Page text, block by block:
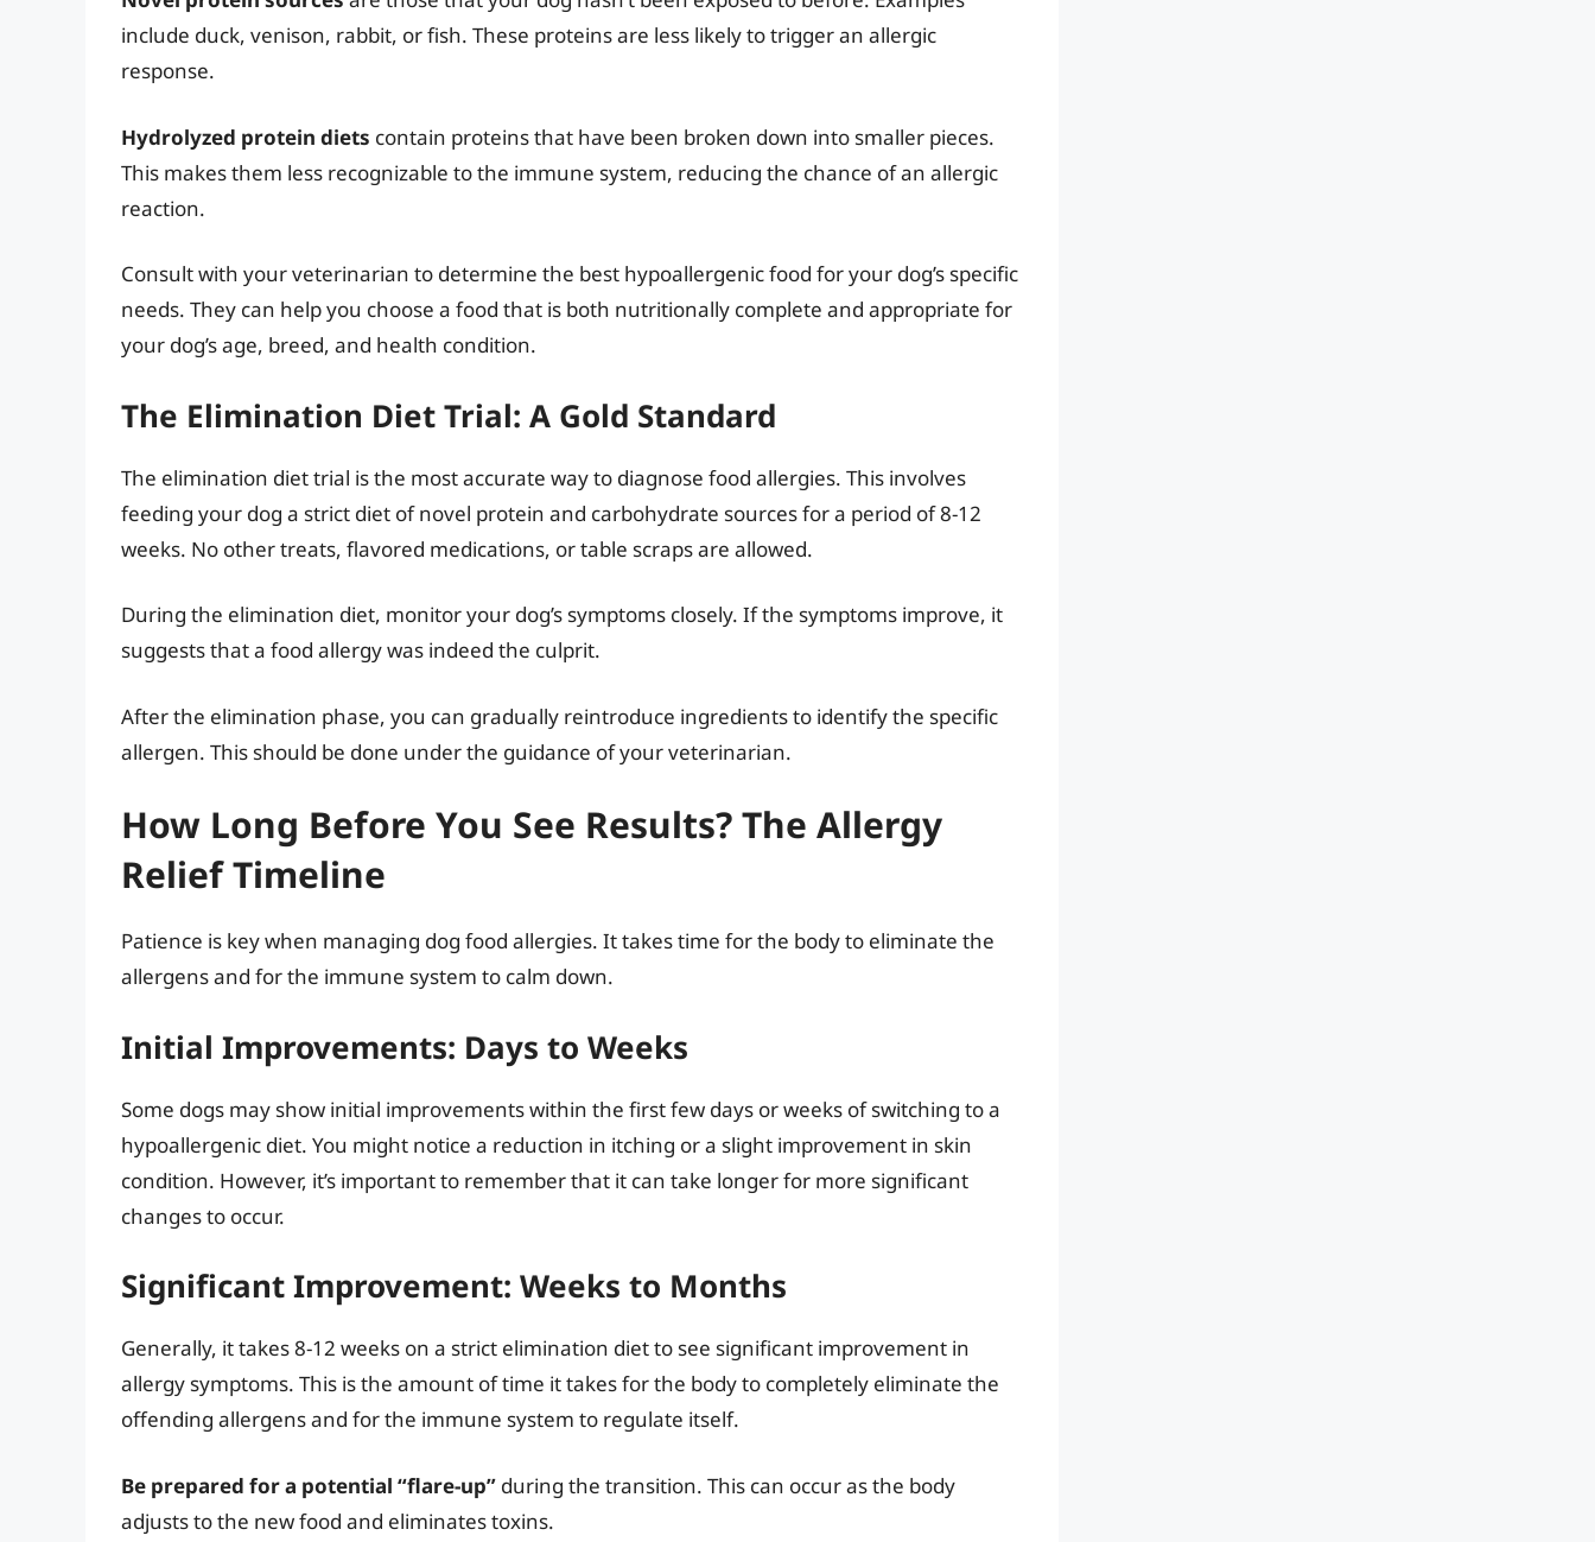
include duck, venison, rabbit, or fish. These proteins are less likely to trigger an allergic
response.
Hydrolyzed protein diets contain proteins that have been broken down into smaller pieces.
This makes them less recognizable to the immune system, reducing the chance of an allergic
reaction.
Consult with your veterinarian to determine the best hypoallergenic food for your dog’s specific
needs. They can help you choose a food that is both nutritionally complete and appropriate for
your dog’s age, breed, and health condition.
The Elimination Diet Trial: A Gold Standard
The elimination diet trial is the most accurate way to diagnose food allergies. This involves
feeding your dog a strict diet of novel protein and carbohydrate sources for a period of 8-12
weeks. No other treats, flavored medications, or table scraps are allowed.
During the elimination diet, monitor your dog’s symptoms closely. If the symptoms improve, it
suggests that a food allergy was indeed the culprit.
After the elimination phase, you can gradually reintroduce ingredients to identify the specific
allergen. This should be done under the guidance of your veterinarian.
How Long Before You See Results? The Allergy
Relief Timeline
Patience is key when managing dog food allergies. It takes time for the body to eliminate the
allergens and for the immune system to calm down.
Initial Improvements: Days to Weeks
Some dogs may show initial improvements within the first few days or weeks of switching to a
hypoallergenic diet. You might notice a reduction in itching or a slight improvement in skin
condition. However, it’s important to remember that it can take longer for more significant
changes to occur.
Significant Improvement: Weeks to Months
Generally, it takes 8-12 weeks on a strict elimination diet to see significant improvement in
allergy symptoms. This is the amount of time it takes for the body to completely eliminate the
offending allergens and for the immune system to regulate itself.
Be prepared for a potential “flare-up” during the transition. This can occur as the body
adjusts to the new food and eliminates toxins.